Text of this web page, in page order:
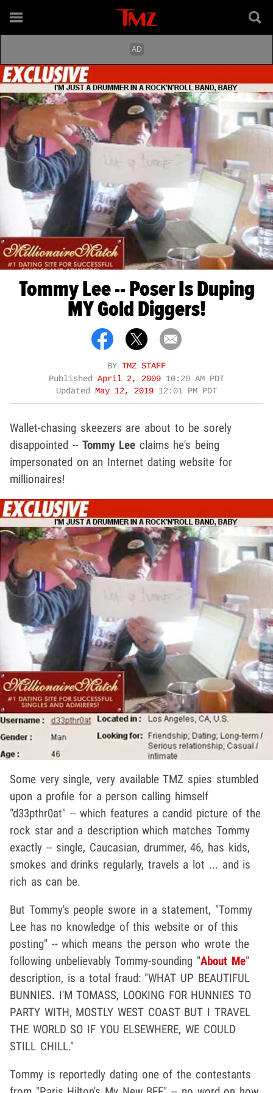
Tommy Lee -- Poser Is Duping
MY Gold Diggers!
BY TMZ STAFF
Published April 2, 2009 10:20 AM PDT
Updated
May 12, 2019 12:01 PM PDT
Wallet-chasing skeezers are about to be sorely
disappointed --Tommy Lee claims he's being
impersonated on an Internet dating website for
millionaires!
Some very single, very available TMZ spies stumbled
upon a profile for a person calling himself
"d33pthr0at" -- which features a candid picture of the
rock star and a description which matches Tommy
exactly -- single, Caucasian, drummer, 46, has kids,
smokes and drinks regularly, travels a lot ... and is
rich as can be.
But Tommy's people swore in a statement, "Tommy
Lee has no knowledge of this website or of this
posting" -- which means the person who wrote the
following unbelievably Tommy-sounding "About Me"
description, is a total fraud: "WHAT UP BEAUTIFUL
BUNNIES. I'M TOMASS, LOOKING FOR HUNNIES TO
PARTY WITH, MOSTLY WEST COAST BUT I TRAVEL
THE WORLD SO IF YOU ELSEWHERE, WE COULD
STILL CHILL."
Tommy is reportedly dating one of the contestants